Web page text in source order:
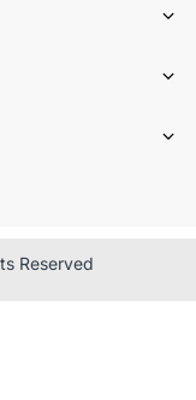
Reserved